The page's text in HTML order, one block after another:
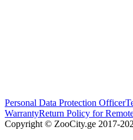
Personal Data Protection Officer
WarrantyReturn Policy for
Copyright © ZooCity.ge 2017-